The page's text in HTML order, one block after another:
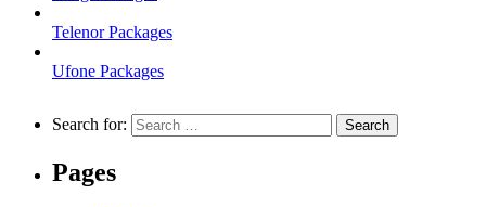
Telenor Packages
Ufone Packages
Search for:
Pages